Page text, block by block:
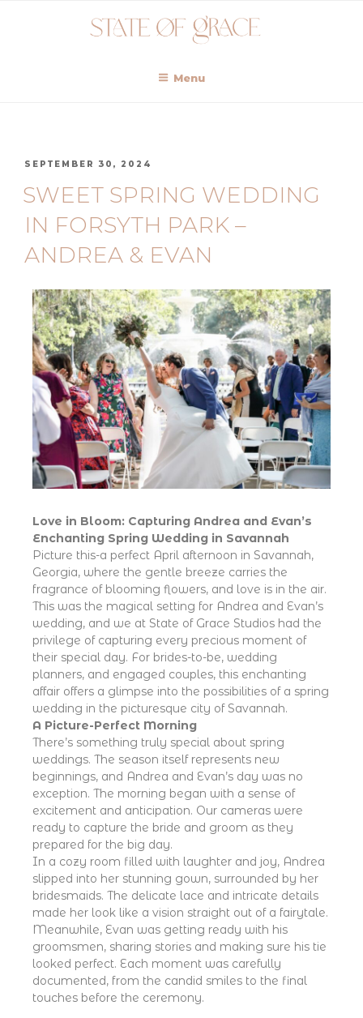
Menu
SEPTEMBER 30, 2024
SWEET SPRING WEDDING
IN FORSYTH PARK –
ANDREA & EVAN
Love in Bloom: Capturing Andrea and Evan’s
Enchanting Spring Wedding in Savannah
Picture this-a perfect April afternoon in Savannah,
Georgia, where the gentle breeze carries the
fragrance of blooming flowers, and love is in the air.
This was the magical setting for Andrea and Evan’s
wedding, and we at State of Grace Studios had the
privilege of capturing every precious moment of
their special day. For brides-to-be, wedding
planners, and engaged couples, this enchanting
affair offers a glimpse into the possibilities of a spring
wedding in the picturesque city of Savannah.
A Picture-Perfect Morning
There’s something truly special about spring
weddings. The season itself represents new
beginnings, and Andrea and Evan’s day was no
exception. The morning began with a sense of
excitement and anticipation. Our cameras were
ready to capture the bride and groom as they
prepared for the big day.
In a cozy room filled with laughter and joy, Andrea
slipped into her stunning gown, surrounded by her
bridesmaids. The delicate lace and intricate details
made her look like a vision straight out of a fairytale.
Meanwhile, Evan was getting ready with his
groomsmen, sharing stories and making sure his tie
looked perfect. Each moment was carefully
documented, from the candid smiles to the final
touches before the ceremony.